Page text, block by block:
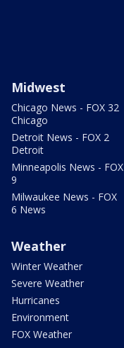
Midwest
Chicago News - FOX 32
Chicago
Detroit News - FOX 2
Detroit
Minneapolis News - FOX
9
Milwaukee News - FOX
6 News
Weather
Winter Weather
Severe Weather
Hurricanes
Environment
FOX Weather